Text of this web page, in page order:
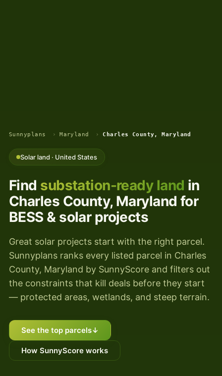
Sunnyplans › Maryland › Charles County, Maryland
Solar land · United States
Find substation-ready land in
Charles County, Maryland for
BESS & solar projects
Great solar projects start with the right parcel.
Sunnyplans ranks every listed parcel in Charles
County, Maryland by SunnyScore and filters out
the constraints that kill deals before they start
— protected areas, wetlands, and steep terrain.
See the top parcels↓
How SunnyScore works